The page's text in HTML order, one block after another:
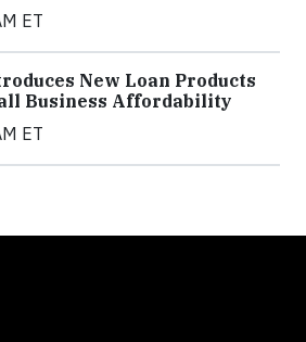
ET
New Loan Products
Business Affordability
ET